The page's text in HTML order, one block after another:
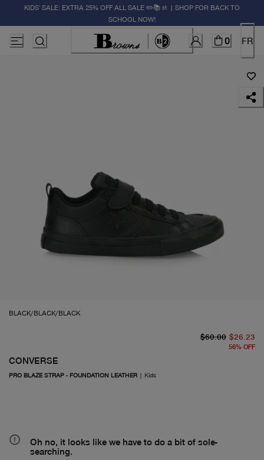
KIDS' SALE: EXTRA 25% OFF ALL SALE ✏️📚🚸 | SHOP FOR BACK TO
SCHOOL NOW!
0 FR
BLACK/BLACK/BLACK
CONVERSE
PRO BLAZE STRAP - FOUNDATION LEATHER | Kids
$60.00 $26.23
56% OFF
Oh no, it looks like we have to do a bit of sole-
searching.